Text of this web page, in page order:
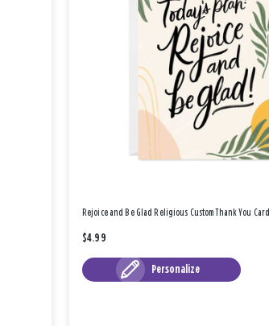
Rejoice and Be Glad Religious Custom Thank You Card
$4.99
Personalize